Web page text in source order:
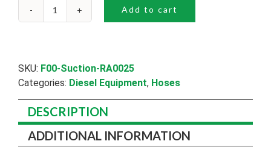
1"
&
Mesh
Add to cart
SKU: F00-Suction-RA0025
Categories: Diesel Equipment, Hoses
DESCRIPTION
ADDITIONAL INFORMATION